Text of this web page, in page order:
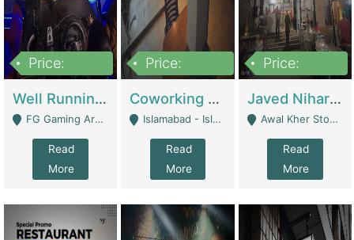
Price:
Well Running Gaming Arena - Karachi | Gaming Zones / Snooker
FG Gaming Arena Nagina Centre Kemari Karachi - Karachi
Read
More
Price:
Coworking Space - Premium Business Opportunity In The Heart Of Islamabad | Business Services
Islamabad - Islamabad
Read
More
Price:
Javed Nihari Awal Kher Branch For Sell | Restaurants
Awal Kher Stop, Near Al Rehman Garden Phase 2 - Lahore
Read
More